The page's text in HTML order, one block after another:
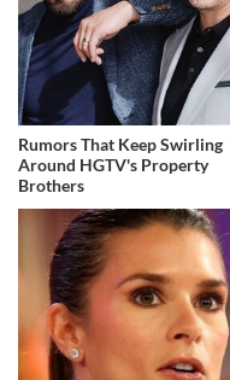
Rumors That Keep Swirling
Around HGTV's Property
Brothers